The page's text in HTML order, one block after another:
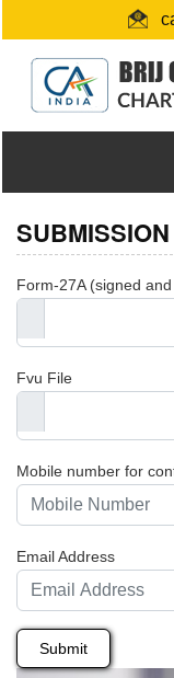
+91
"Link for
Form-27A (signed
Fvu File
Mobile number for
Email Address